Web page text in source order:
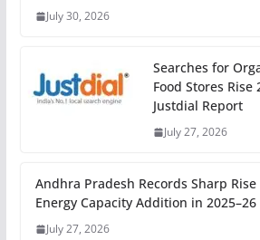
July 30, 2026
Searches for
Food Stores Rise
Justdial Report
July 27, 2026
Andhra Pradesh Records Sharp
Energy Capacity Addition in 2025–26
July 27, 2026